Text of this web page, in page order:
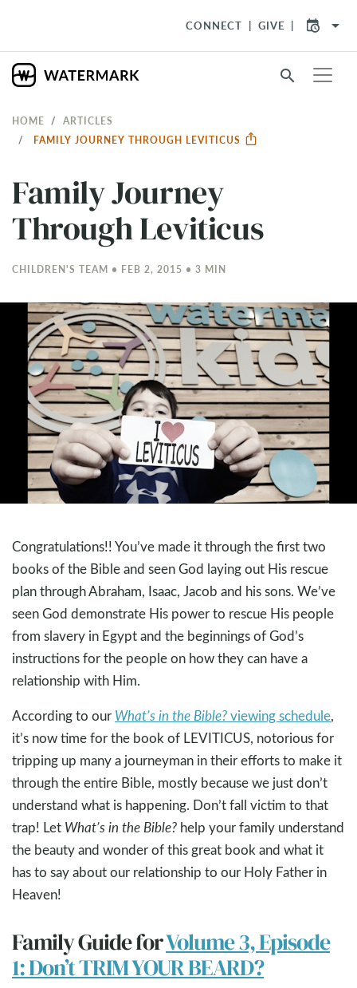
CONNECT GIVE arrow_drop_down
search
HOME
ARTICLES
FAMILY JOURNEY THROUGH LEVITICUS
Family Journey
Through Leviticus
CHILDREN'S TEAM • FEB 2, 2015 • 3 MIN
Congratulations!! You’ve made it through the first two
books of the Bible and seen God laying out His rescue
plan through Abraham, Isaac, Jacob and his sons. We’ve
seen God demonstrate His power to rescue His people
from slavery in Egypt and the beginnings of God’s
instructions for the people on how they can have a
relationship with Him.
According to our What’s in the Bible?viewing schedule,
it’s now time for the book of LEVITICUS, notorious for
tripping up many a journeyman in their efforts to make it
through the entire Bible, mostly because we just don’t
understand what is happening. Don’t fall victim to that
trap! Let What’s in the Bible? help your family understand
the beauty and wonder of this great book and what it
has to say about our relationship to our Holy Father in
Heaven!
Family Guide forVolume 3, Episode
1: Don’t TRIM YOUR BEARD?